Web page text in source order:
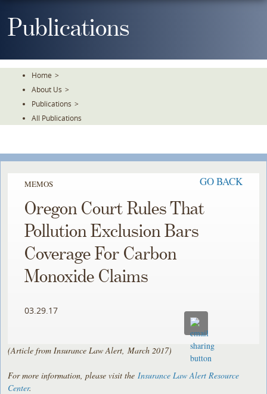
ToPublications
Home >
About Us >
Publications >
All Publications
MEMOS GO BACK
Oregon Court Rules That
Pollution Exclusion Bars
Coverage For Carbon
Monoxide Claims
03.29.17
(Article from Insurance Law Alert, March 2017)
For more information, please visit the Insurance Law Alert Resource
Center.